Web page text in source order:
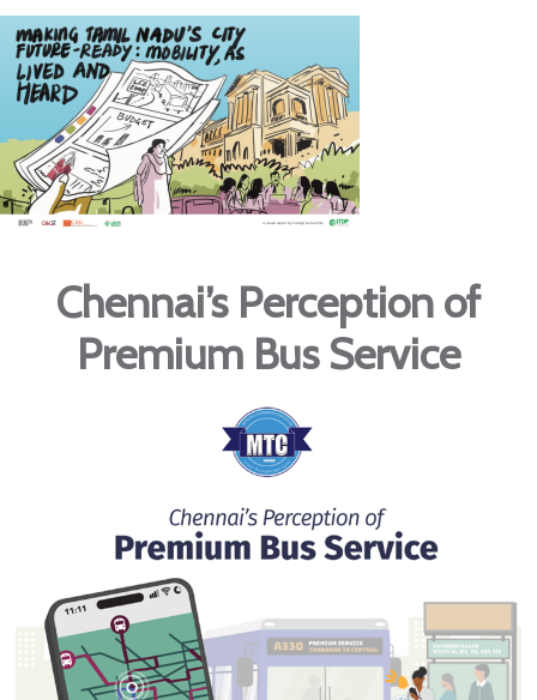
Chennai’s Perception of
Premium Bus Service